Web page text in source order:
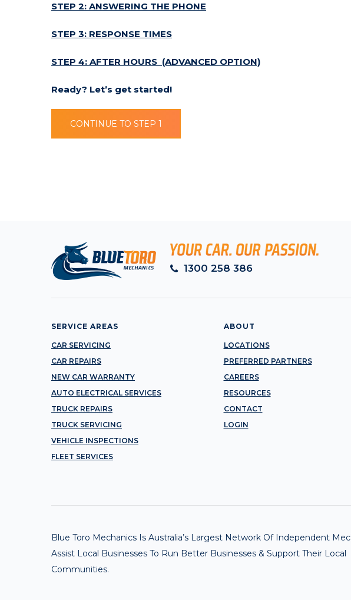
STEP 2: ANSWERING THE PHONE
STEP 3: RESPONSE TIMES
STEP 4: AFTER HOURS (ADVANCED OPTION)
Ready? Let’s get started!
CONTINUE TO STEP 1
1300 258 386
SERVICE AREAS
CAR SERVICING
CAR REPAIRS
NEW CAR WARRANTY
AUTO ELECTRICAL SERVICES
TRUCK REPAIRS
TRUCK SERVICING
VEHICLE INSPECTIONS
FLEET SERVICES
ABOUT
LOCATIONS
PREFERRED PARTNERS
CAREERS
RESOURCES
CONTACT
LOGIN
Blue Toro Mechanics Is Australia’s Largest Network Of Independent
Assist Local Businesses To Run Better Businesses & Support Their Local
Communities.